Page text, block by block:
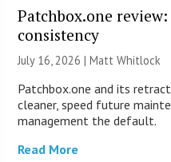
Patchbox.one review:
consistency
July 16, 2026 |Matt Whitlock
Patchbox.one and its
cleaner, speed future
management the default.
Read More